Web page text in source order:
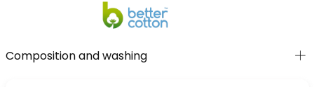
Composition and washing